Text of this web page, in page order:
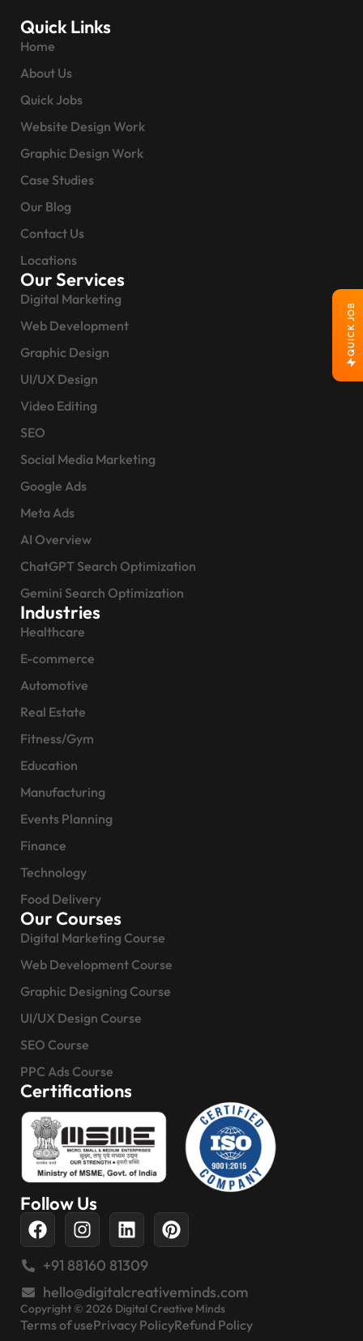
QUICK JOB
Quick Links
Home
About Us
Quick Jobs
Website Design Work
Graphic Design Work
Case Studies
Our Blog
Contact Us
Locations
Our Services
Digital Marketing
Web Development
Graphic Design
UI/UX Design
Video Editing
SEO
Social Media Marketing
Google Ads
Meta Ads
AI Overview
ChatGPT Search Optimization
Gemini Search Optimization
Industries
Healthcare
E-commerce
Automotive
Real Estate
Fitness/Gym
Education
Manufacturing
Events Planning
Finance
Technology
Food Delivery
Our Courses
Digital Marketing Course
Web Development Course
Graphic Designing Course
UI/UX Design Course
SEO Course
PPC Ads Course
Certifications
Follow Us
+91 88160 81309
hello@digitalcreativeminds.com
Copyright © 2026 Digital Creative Minds
Terms of usePrivacy PolicyRefund Policy